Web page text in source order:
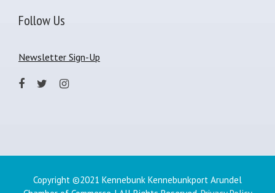
Follow Us
Newsletter Sign-Up
Copyright ©2021 Kennebunk Kennebunkport Arundel